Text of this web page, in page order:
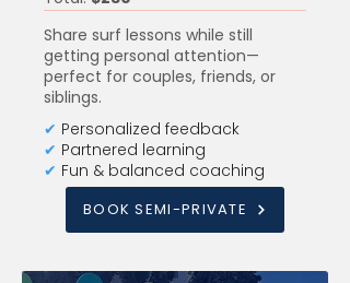
Share surf lessons while still
getting personal attention—
perfect for couples, friends, or
siblings.
✔ Personalized feedback
✔ Partnered learning
✔ Fun & balanced coaching
BOOK SEMI-PRIVATE